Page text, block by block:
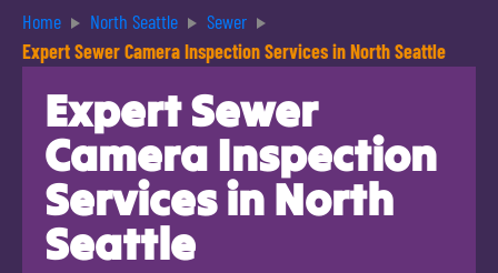
Home North Seattle
Sewer
Expert Sewer Camera Inspection Services in North Seattle
Expert Sewer
Camera Inspection
Services in North
Seattle